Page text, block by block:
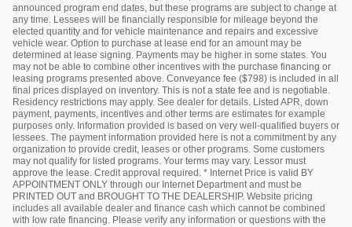
announced program end dates, but these programs are subject to change at
any time. Lessees will be financially responsible for mileage beyond the
elected quantity and for vehicle maintenance and repairs and excessive
vehicle wear. Option to purchase at lease end for an amount may be
determined at lease signing. Payments may be higher in some states. You
may not be able to combine other incentives with the purchase financing or
leasing programs presented above. Conveyance fee ($798) is included in all
final prices displayed on inventory. This is not a state fee and is negotiable.
Residency restrictions may apply. See dealer for details. Listed APR, down
payment, payments, incentives and other terms are estimates for example
purposes only. Information provided is based on very well-qualified buyers or
lessees. The payment information provided here is not a commitment by any
organization to provide credit, leases or other programs. Some customers
may not qualify for listed programs. Your terms may vary. Lessor must
approve the lease. Credit approval required. * Internet Price is valid BY
APPOINTMENT ONLY through our Internet Department and must be
PRINTED OUT and BROUGHT TO THE DEALERSHIP. Website pricing
includes all available dealer and finance cash which cannot be combined
with low rate financing. Please verify any information or questions with the